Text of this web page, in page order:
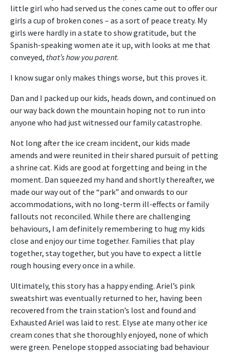
little girl who had served us the cones came out to offer our
girls a cup of broken cones – as a sort of peace treaty. My
girls were hardly in a state to show gratitude, but the
Spanish-speaking women ate it up, with looks at me that
conveyed, that’s how you parent.
I know sugar only makes things worse, but this proves it.
Dan and I packed up our kids, heads down, and continued on
our way back down the mountain hoping not to run into
anyone who had just witnessed our family catastrophe.
Not long after the ice cream incident, our kids made
amends and were reunited in their shared pursuit of petting
a shrine cat. Kids are good at forgetting and being in the
moment. Dan squeezed my hand and shortly thereafter, we
made our way out of the “park” and onwards to our
accommodations, with no long-term ill-effects or family
fallouts not reconciled. While there are challenging
behaviours, I am definitely remembering to hug my kids
close and enjoy our time together. Families that play
together, stay together, but you have to expect a little
rough housing every once in a while.
Ultimately, this story has a happy ending. Ariel’s pink
sweatshirt was eventually returned to her, having been
recovered from the train station’s lost and found and
Exhausted Ariel was laid to rest. Elyse ate many other ice
cream cones that she thoroughly enjoyed, none of which
were green. Penelope stopped associating bad behaviour